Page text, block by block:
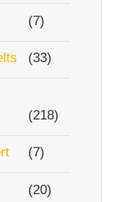
(7)
(33)
(218)
(7)
(20)